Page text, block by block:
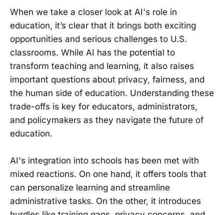
When we take a closer look at AI's role in
education, it’s clear that it brings both exciting
opportunities and serious challenges to U.S.
classrooms. While AI has the potential to
transform teaching and learning, it also raises
important questions about privacy, fairness, and
the human side of education. Understanding these
trade-offs is key for educators, administrators,
and policymakers as they navigate the future of
education.
AI's integration into schools has been met with
mixed reactions. On one hand, it offers tools that
can personalize learning and streamline
administrative tasks. On the other, it introduces